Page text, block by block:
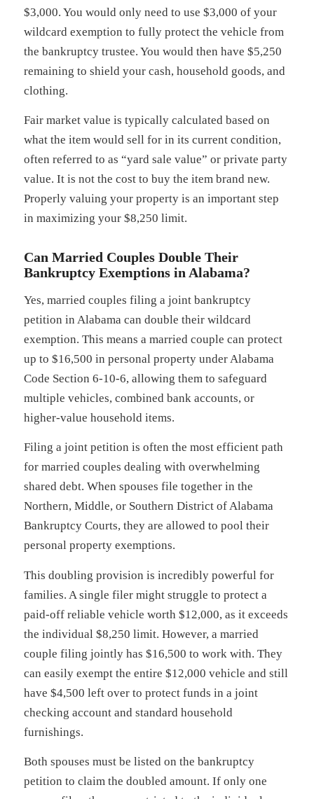
$3,000. You would only need to use $3,000 of your
wildcard exemption to fully protect the vehicle from
the bankruptcy trustee. You would then have $5,250
remaining to shield your cash, household goods, and
clothing.
Fair market value is typically calculated based on
what the item would sell for in its current condition,
often referred to as “yard sale value” or private party
value. It is not the cost to buy the item brand new.
Properly valuing your property is an important step
in maximizing your $8,250 limit.
Can Married Couples Double Their
Bankruptcy Exemptions in Alabama?
Yes, married couples filing a joint bankruptcy
petition in Alabama can double their wildcard
exemption. This means a married couple can protect
up to $16,500 in personal property under Alabama
Code Section 6-10-6, allowing them to safeguard
multiple vehicles, combined bank accounts, or
higher-value household items.
Filing a joint petition is often the most efficient path
for married couples dealing with overwhelming
shared debt. When spouses file together in the
Northern, Middle, or Southern District of Alabama
Bankruptcy Courts, they are allowed to pool their
personal property exemptions.
This doubling provision is incredibly powerful for
families. A single filer might struggle to protect a
paid-off reliable vehicle worth $12,000, as it exceeds
the individual $8,250 limit. However, a married
couple filing jointly has $16,500 to work with. They
can easily exempt the entire $12,000 vehicle and still
have $4,500 left over to protect funds in a joint
checking account and standard household
furnishings.
Both spouses must be listed on the bankruptcy
petition to claim the doubled amount. If only one